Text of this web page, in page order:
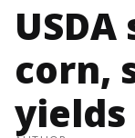
corn,
yields